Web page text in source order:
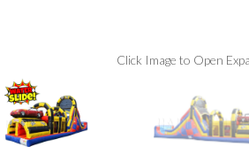
Click Image to Open